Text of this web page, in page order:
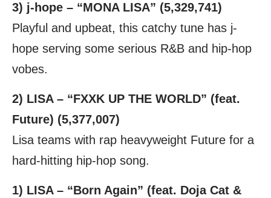
3) j-hope – “MONA LISA” (5,329,741)
Playful and upbeat, this catchy tune has j-
hope serving some serious R&B and hip-hop
vobes.
2) LISA – “FXXK UP THE WORLD” (feat.
Future) (5,377,007)
Lisa teams with rap heavyweight Future for a
hard-hitting hip-hop song.
1) LISA – “Born Again” (feat. Doja Cat &